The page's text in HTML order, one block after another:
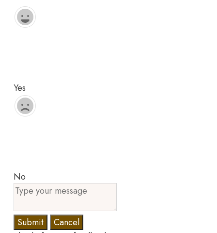
Yes
No
Submit
Cancel